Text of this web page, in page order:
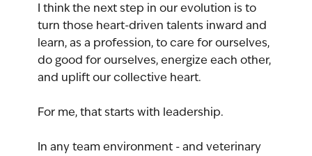
I think the next step in our evolution is to
turn those heart-driven talents inward and
learn, as a profession, to care for ourselves,
do good for ourselves, energize each other,
and uplift our collective heart.
For me, that starts with leadership.
In any team environment - and veterinary